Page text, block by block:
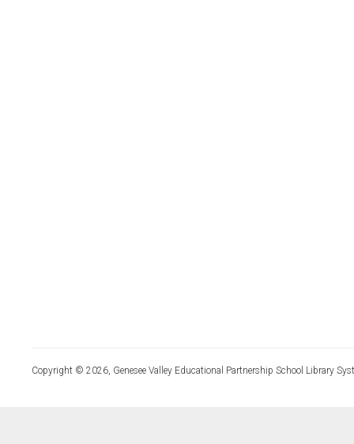
Copyright © 2026, Genesee Valley Educational Partnership School Library